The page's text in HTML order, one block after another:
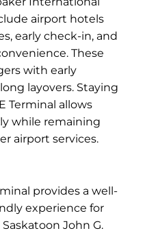
airport hotels
early check-in, and
These
with early
layovers. Staying
Terminal allows
while remaining
airport services.
provides a well-
experience for
John G.